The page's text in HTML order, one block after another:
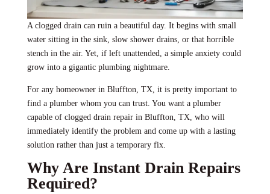
A clogged drain can ruin a beautiful day. It begins with small
water sitting in the sink, slow shower drains, or that horrible
stench in the air. Yet, if left unattended, a simple anxiety could
grow into a gigantic plumbing nightmare.
For any homeowner in Bluffton, TX, it is pretty important to
find a plumber whom you can trust. You want a plumber
capable of clogged drain repair in Bluffton, TX, who will
immediately identify the problem and come up with a lasting
solution rather than just a temporary fix.
Why Are Instant Drain Repairs
Required?